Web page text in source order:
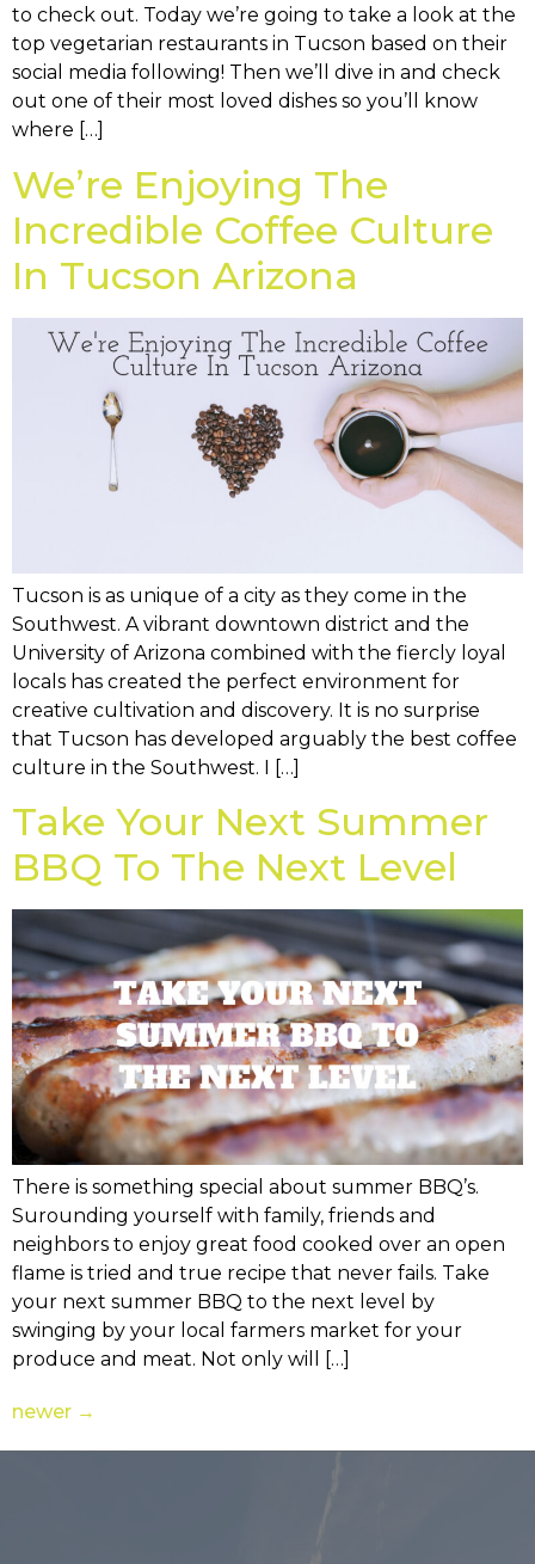
to check out. Today we’re going to take a look at the
top vegetarian restaurants in Tucson based on their
social media following! Then we’ll dive in and check
out one of their most loved dishes so you’ll know
where […]
We’re Enjoying The
Incredible Coffee Culture
In Tucson Arizona
Tucson is as unique of a city as they come in the
Southwest. A vibrant downtown district and the
University of Arizona combined with the fiercly loyal
locals has created the perfect environment for
creative cultivation and discovery. It is no surprise
that Tucson has developed arguably the best coffee
culture in the Southwest. I […]
Take Your Next Summer
BBQ To The Next Level
There is something special about summer BBQ’s.
Surounding yourself with family, friends and
neighbors to enjoy great food cooked over an open
flame is tried and true recipe that never fails. Take
your next summer BBQ to the next level by
swinging by your local farmers market for your
produce and meat. Not only will […]
newer →